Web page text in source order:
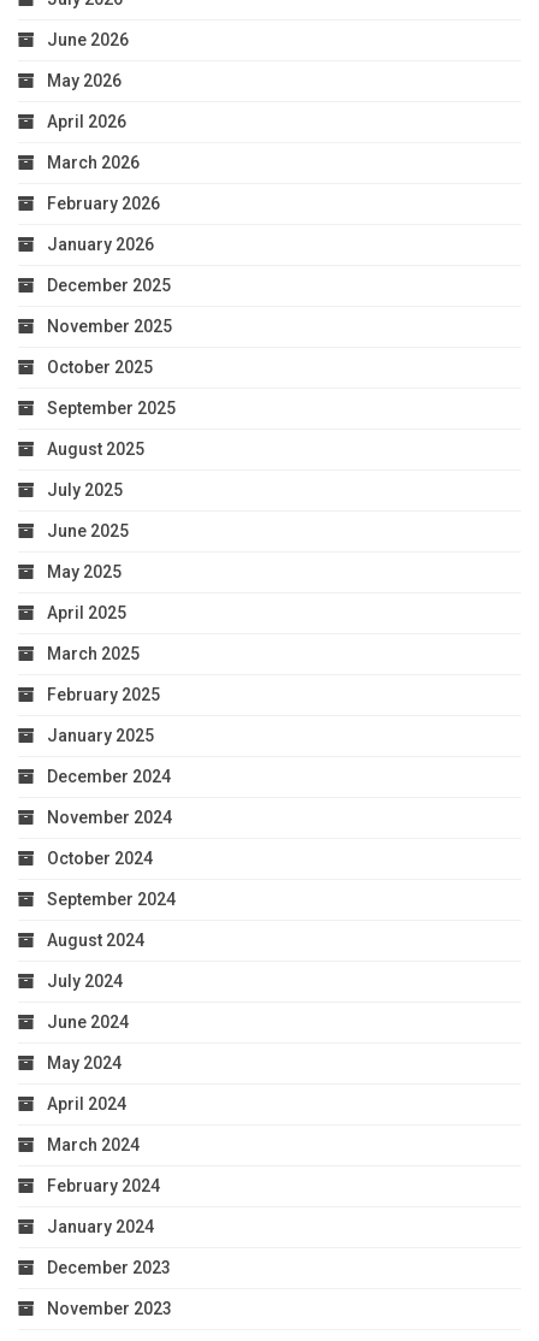
June 2026
May 2026
April 2026
March 2026
February 2026
January 2026
December 2025
November 2025
October 2025
September 2025
August 2025
July 2025
June 2025
May 2025
April 2025
March 2025
February 2025
January 2025
December 2024
November 2024
October 2024
September 2024
August 2024
July 2024
June 2024
May 2024
April 2024
March 2024
February 2024
January 2024
December 2023
November 2023